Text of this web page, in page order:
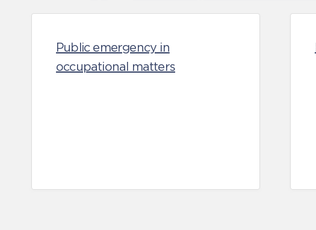
Public emergency in
occupational matters